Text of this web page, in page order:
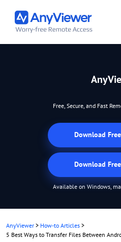
Free, Secure, and Fast
Download
Download
Available on Windows,
AnyViewer > How-to Articles >
5 Best Ways to Transfer Files Between